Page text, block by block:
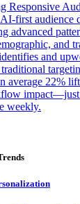
Responsive
first audience
advanced
and
and
traditional
average 22%
impact—just
weekly.